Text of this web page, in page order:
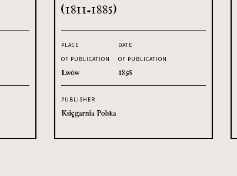
(1811-1885)
PLACE
OF PUBLICATION
Lwów
DATE
OF PUBLICATION
1895
PUBLISHER
Księgarnia Polska